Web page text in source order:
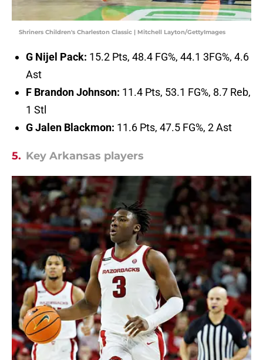
Shriners Children's Charleston Classic | Mitchell Layton/GettyImages
G Nijel Pack: 15.2 Pts, 48.4 FG%, 44.1 3FG%, 4.6
Ast
F Brandon Johnson: 11.4 Pts, 53.1 FG%, 8.7 Reb,
1 Stl
G Jalen Blackmon: 11.6 Pts, 47.5 FG%, 2 Ast
5. Key Arkansas players